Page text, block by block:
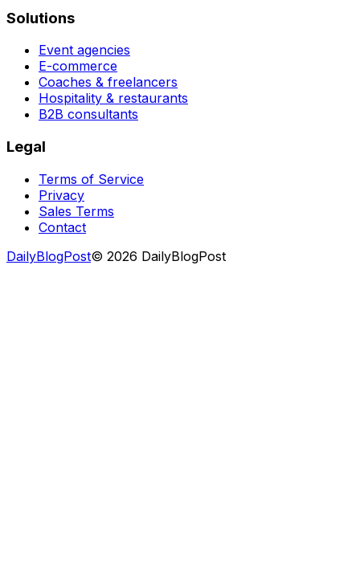
Solutions
Event agencies
E-commerce
Coaches & freelancers
Hospitality & restaurants
B2B consultants
Legal
Terms of Service
Privacy
Sales Terms
Contact
DailyBlogPost© 2026 DailyBlogPost